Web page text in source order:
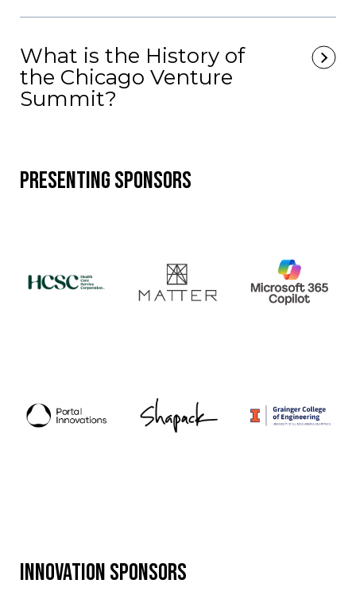
What is the History of
the Chicago Venture
Summit?
Presenting Sponsors
Innovation Sponsors